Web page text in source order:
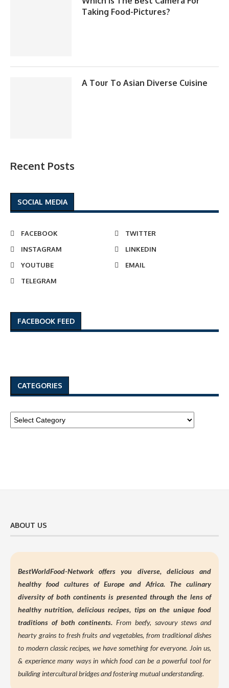
Taking Food-Pictures?
A Tour To Asian Diverse Cuisine
Recent Posts
SOCIAL MEDIA
FACEBOOK
TWITTER
INSTAGRAM
LINKEDIN
YOUTUBE
EMAIL
TELEGRAM
FACEBOOK FEED
CATEGORIES
ABOUT US
BestWorldFood-Network offers you diverse, delicious and
healthy food cultures of Europe and Africa. The culinary
diversity of both continents is presented through the lens of
healthy nutrition, delicious recipes, tips on the unique food
traditions of both continents. From beefy, savoury stews and
hearty grains to fresh fruits and vegetables, from traditional dishes
to modern classic recipes, we have something for everyone. Join us,
& experience many ways in which food can be a powerful tool for
building intercultural bridges and fostering mutual understanding.